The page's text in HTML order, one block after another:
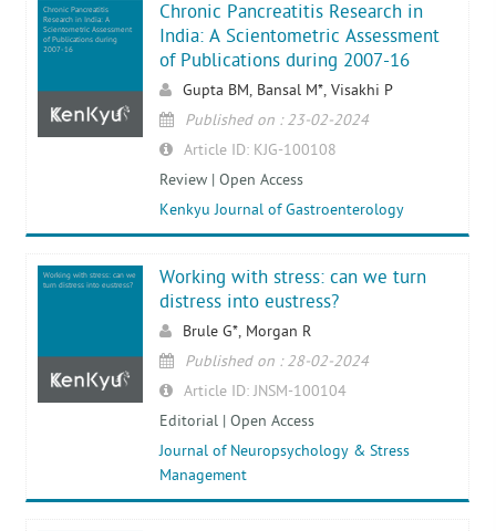
Chronic Pancreatitis
Research in India: A
Scientometric Assessment
of Publications during
2007-16
Chronic Pancreatitis Research in
India: A Scientometric Assessment
of Publications during 2007-16
Gupta BM, Bansal M*, Visakhi P
Published on : 23-02-2024
Article ID: KJG-100108
Review | Open Access
Kenkyu Journal of Gastroenterology
Working with stress: can we
turn distress into eustress?
Working with stress: can we turn
distress into eustress?
Brule G*, Morgan R
Published on : 28-02-2024
Article ID: JNSM-100104
Editorial | Open Access
Journal of Neuropsychology & Stress
Management